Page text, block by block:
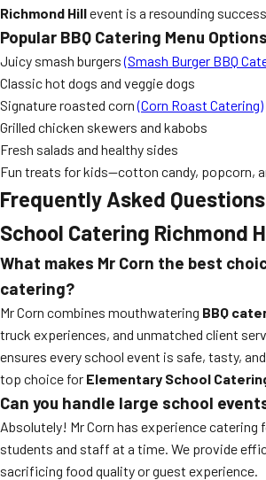
Richmond Hillevent is a resounding
Popular BBQ Catering Menu Options
Juicy smash burgers(Smash Burger BBQ
Classic hot dogs and veggie dogs
Signature roasted corn(Corn Roast Catering)
Grilled chicken skewers and kabobs
Fresh salads and healthy sides
Fun treats for kids—cotton candy, popcorn,
Frequently Asked
School Catering Richmond
What makes Mr Corn the best
catering?
Mr Corn combines mouthwatering BBQ
truck experiences, and unmatched client
ensures every school event is safe, tasty,
top choice for Elementary School
Can you handle large school
Absolutely! Mr Corn has experience catering
students and staff at a time. We provide
sacrificing food quality or guest experience.